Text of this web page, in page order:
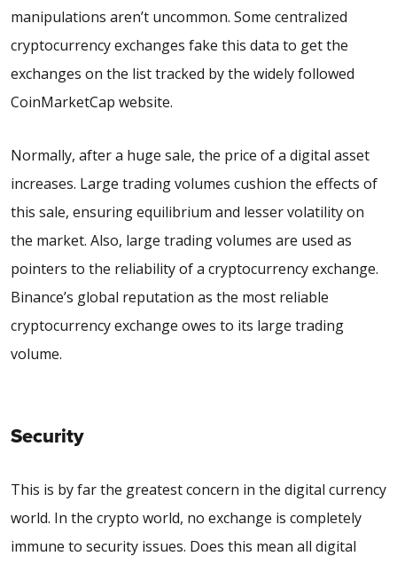
manipulations aren’t uncommon. Some centralized
cryptocurrency exchanges fake this data to get the
exchanges on the list tracked by the widely followed
CoinMarketCap website.
Normally, after a huge sale, the price of a digital asset
increases. Large trading volumes cushion the effects of
this sale, ensuring equilibrium and lesser volatility on
the market. Also, large trading volumes are used as
pointers to the reliability of a cryptocurrency exchange.
Binance’s global reputation as the most reliable
cryptocurrency exchange owes to its large trading
volume.
Security
This is by far the greatest concern in the digital currency
world. In the crypto world, no exchange is completely
immune to security issues. Does this mean all digital